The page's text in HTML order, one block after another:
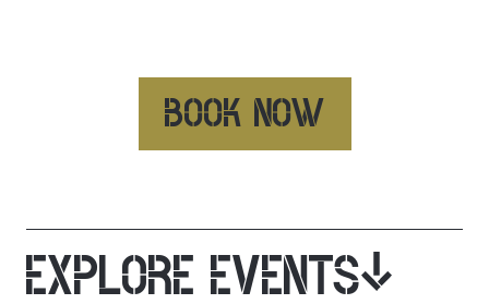
BOOK NOW
EXPLORE EVENTS